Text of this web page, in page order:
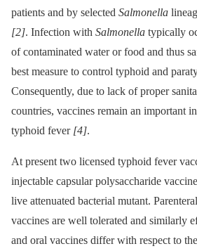
patients and by selected Salmonella
[2]. Infection with Salmonella typically
of contaminated water or food and thus
best measure to control typhoid and
Consequently, due to lack of proper
countries, vaccines remain an important
typhoid fever [4].
At present two licensed typhoid fever
injectable capsular polysaccharide
live attenuated bacterial mutant.
vaccines are well tolerated and similarly
and oral vaccines differ with respect to